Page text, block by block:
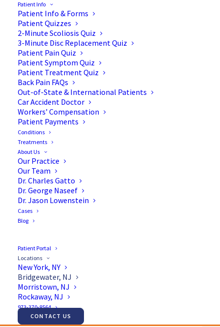
Patient Info
Patient Info & Forms
Patient Quizzes
2-Minute Scoliosis Quiz
3-Minute Disc Replacement Quiz
Patient Pain Quiz
Patient Symptom Quiz
Patient Treatment Quiz
Back Pain FAQs
Out-of-State & International Patients
Car Accident Doctor
Workers’ Compensation
Patient Payments
Conditions
Treatments
About Us
Our Practice
Our Team
Dr. Charles Gatto
Dr. George Naseef
Dr. Jason Lowenstein
Cases
Blog
Patient Portal
Locations
New York, NY
Bridgewater, NJ
Morristown, NJ
Rockaway, NJ
973-370-8564
CONTACT US
Spine Doctors in
Bridgewater, NJ